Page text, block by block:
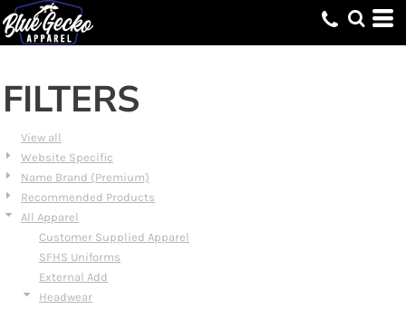
FILTERS
View all
Website Specific
Name Brand (Premium)
Recommended Products
All Apparel
Customer Supplied Apparel
SFHS Uniforms
External Add
Headwear
Default
Price: Lowest First
Date Added